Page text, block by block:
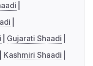
Gujarati Shaadi
Kashmiri Shaadi